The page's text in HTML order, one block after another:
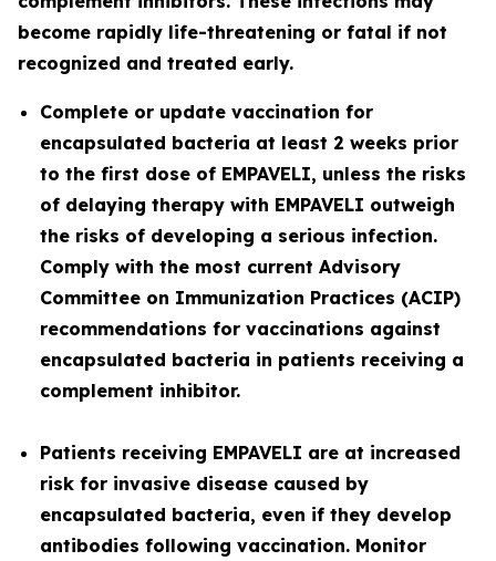
become rapidly life-threatening or fatal if not
recognized and treated early.
Complete or update vaccination for
encapsulated bacteria at least 2 weeks prior
to the first dose of EMPAVELI, unless the risks
of delaying therapy with EMPAVELI outweigh
the risks of developing a serious infection.
Comply with the most current Advisory
Committee on Immunization Practices (ACIP)
recommendations for vaccinations against
encapsulated bacteria in patients receiving a
complement inhibitor.
Patients receiving EMPAVELI are at increased
risk for invasive disease caused by
encapsulated bacteria, even if they develop
antibodies following vaccination. Monitor